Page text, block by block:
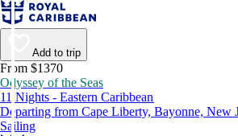
Add to trip
From $1370
Odyssey of the Seas
11 Nights - Eastern Caribbean
Departing from Cape Liberty, Bayonne, New
Sailing